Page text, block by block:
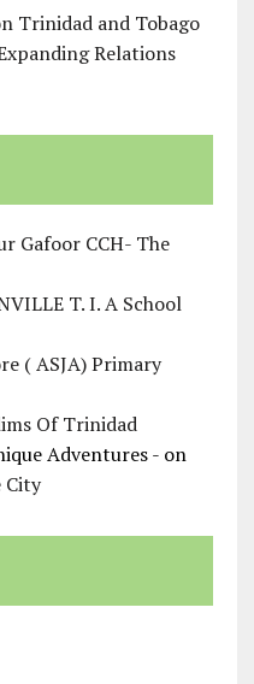
Trinidad and Tobago
Relations
Gafoor CCH- The
T. I. A School
( ASJA) Primary
Of Trinidad
Adventures -on
City